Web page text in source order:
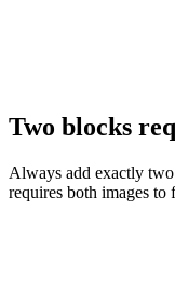
Two blocks
Always add exactly
requires both images to